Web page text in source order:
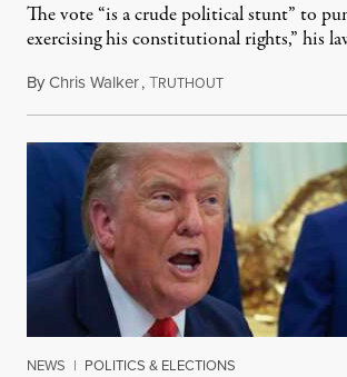
The vote “is a crude political stunt” to
exercising his constitutional rights,” his
ByChris Walker,TRUTHOUTAugust 6, 2026
NEWS | POLITICS & ELECTIONS